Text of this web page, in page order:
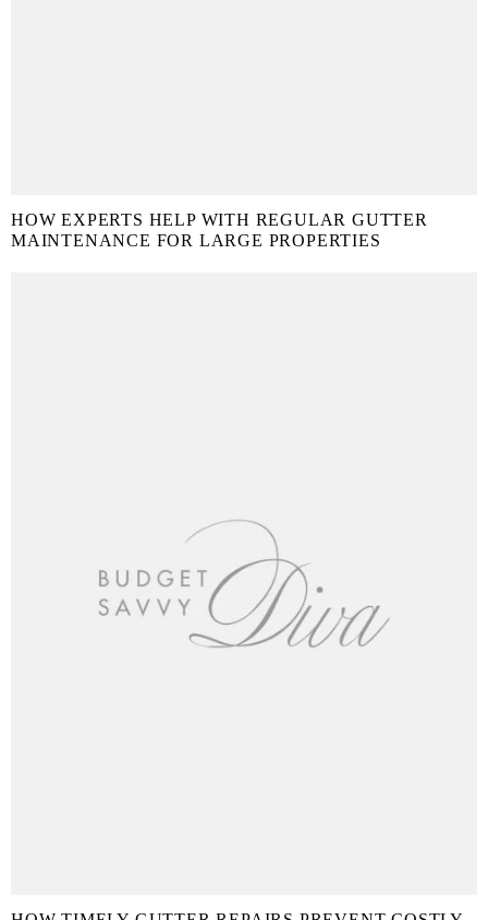
HOW EXPERTS HELP WITH REGULAR GUTTER
MAINTENANCE FOR LARGE PROPERTIES